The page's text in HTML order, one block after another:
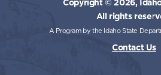
Copyright © 2026,
All rights
A Program by the Idaho State
Contact Us